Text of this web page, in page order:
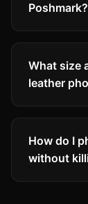
Poshmark?
What size
leather
How do I
without